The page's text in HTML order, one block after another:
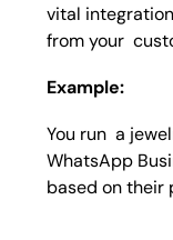
vital
from your
Example:
You run a
WhatsApp
based on their